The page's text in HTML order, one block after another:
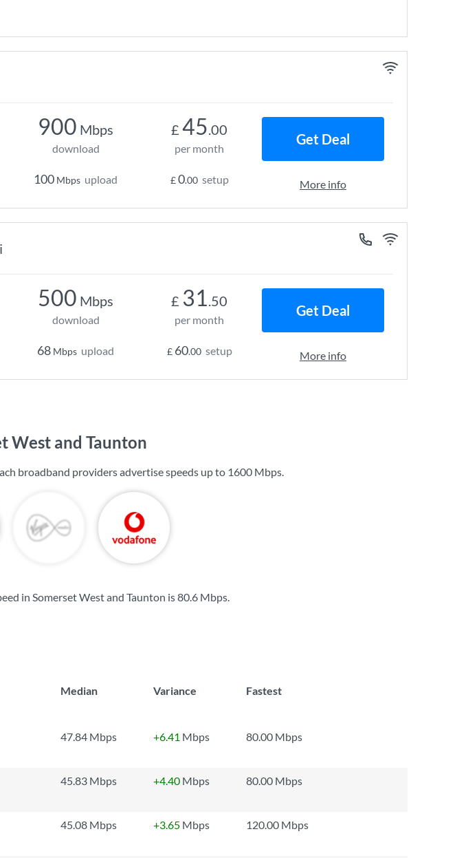
900 Mbps
download
100 Mbps upload
£ 45.00
per month
£0.00 setup
Get Deal
More info
500 Mbps
download
68 Mbps upload
£ 31.50
per month
£ 60.00 setup
Get Deal
More info
West and Taunton
broadband providers advertise speeds up to 1600 Mbps.
in Somerset West and Taunton is80.6 Mbps.
Median Variance
Fastest
47.84 Mbps +6.41 Mbps
80.00 Mbps
45.83 Mbps +4.40 Mbps
80.00 Mbps
45.08 Mbps +3.65 Mbps
120.00 Mbps